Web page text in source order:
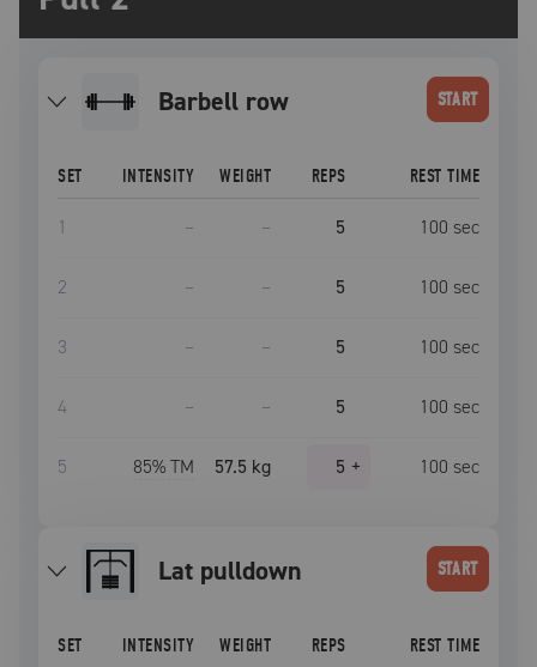
barbell row START
SET INTENSITY WEIGHT REPS REST TIME
1 – – 5 100 sec
2 – – 5 100 sec
3 – – 5 100 sec
4 – – 5 100 sec
5 85% TM 57.5 kg 5 + 100 sec
lat pulldown START
SET INTENSITY WEIGHT REPS REST TIME